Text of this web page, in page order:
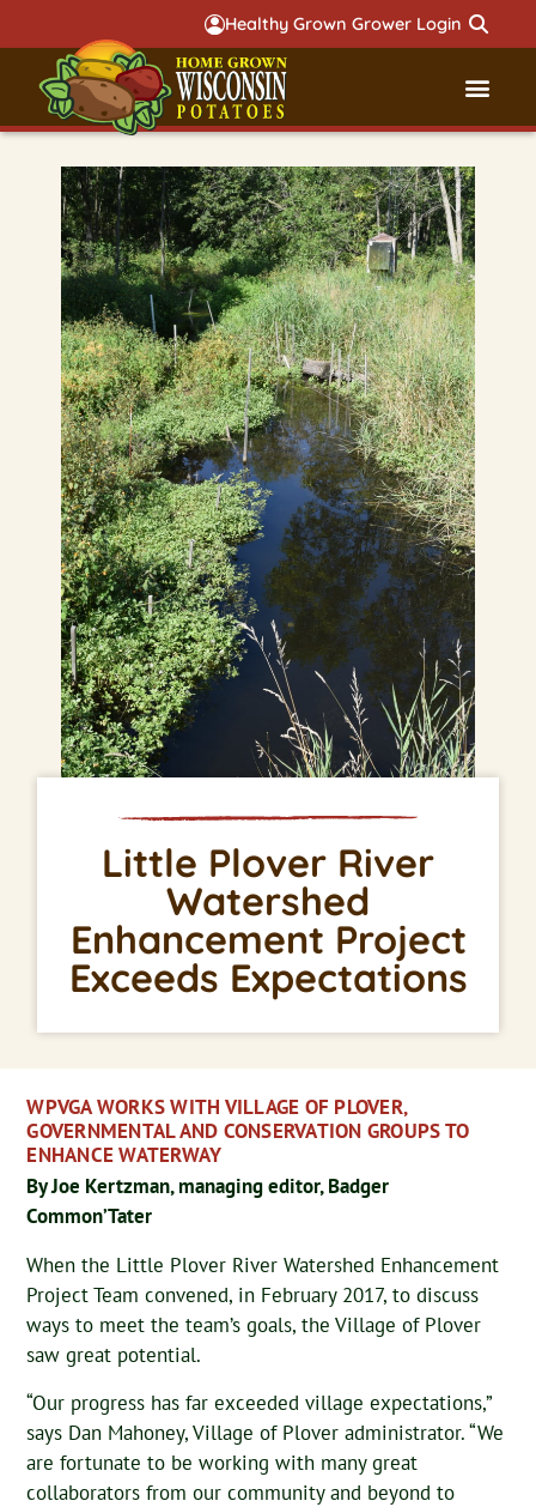
Healthy Grown Grower Login
Little Plover River
Watershed
Enhancement Project
Exceeds Expectations
WPVGA WORKS WITH VILLAGE OF PLOVER,
GOVERNMENTAL AND CONSERVATION GROUPS TO
ENHANCE WATERWAY
By Joe Kertzman, managing editor, Badger
Common’Tater
When the Little Plover River Watershed Enhancement
Project Team convened, in February 2017, to discuss
ways to meet the team’s goals, the Village of Plover
saw great potential.
“Our progress has far exceeded village expectations,”
says Dan Mahoney, Village of Plover administrator. “We
are fortunate to be working with many great
collaborators from our community and beyond to